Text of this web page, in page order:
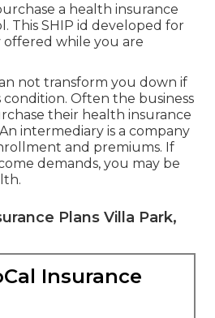
a health insurance
This SHIP id developed for
offered while you are
not transform you down if
condition. Often the business
their health insurance
intermediary is a company
and premiums. If
demands, you may be
Plans Villa Park,
Insurance